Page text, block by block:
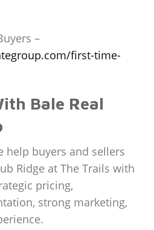
–
first-time-
Bale Real
help buyers and sellers
Ridge at The Trails with
pricing,
strong marketing,